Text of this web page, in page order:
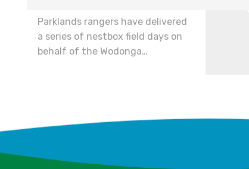
Parklands rangers have delivered
a series of nestbox field days on
behalf of the Wodonga…